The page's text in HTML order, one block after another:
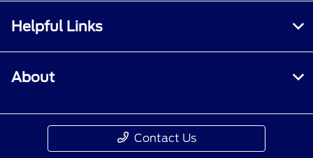
Helpful Links
About
Contact Us